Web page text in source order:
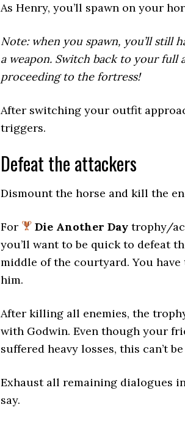
As Henry, you’ll spawn on your
Note: when you spawn, you’ll still
a weapon. Switch back to your full
proceeding to the fortress!
After switching your outfit
triggers.
Defeat the attackers
Dismount the horse and kill the
For Die Another Day trophy/
you’ll want to be quick to defeat
middle of the courtyard. You
him.
After killing all enemies, the
with Godwin. Even though your
suffered heavy losses, this can’t
Exhaust all remaining dialogues
say.